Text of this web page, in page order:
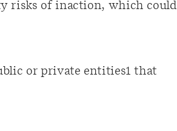
risks of inaction, which could
or private entities1 that